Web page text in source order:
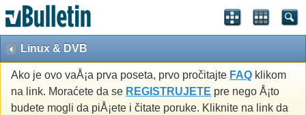
Linux & DVB
Ako je ovo vaÅ¡a prva poseta, prvo pročitajte FAQ klikom
na link. Moraćete da se REGISTRUJETE pre nego Å¡to
budete mogli da piÅ¡ete i čitate poruke. Kliknite na link da